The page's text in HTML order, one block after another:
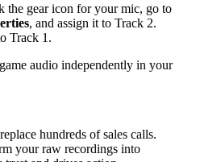
the gear icon for your mic, go to
, and assign it to Track 2.
Track 1.
audio independently in your
hundreds of sales calls.
your raw recordings into